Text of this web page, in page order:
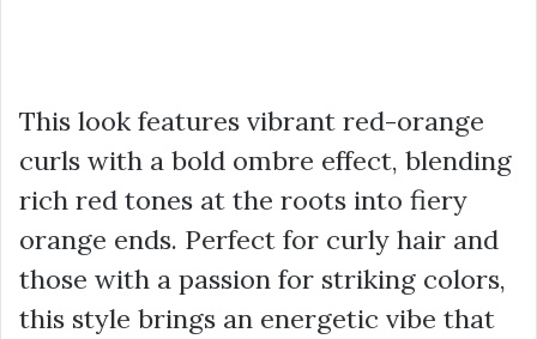
This look features vibrant red-orange
curls with a bold ombre effect, blending
rich red tones at the roots into fiery
orange ends. Perfect for curly hair and
those with a passion for striking colors,
this style brings an energetic vibe that